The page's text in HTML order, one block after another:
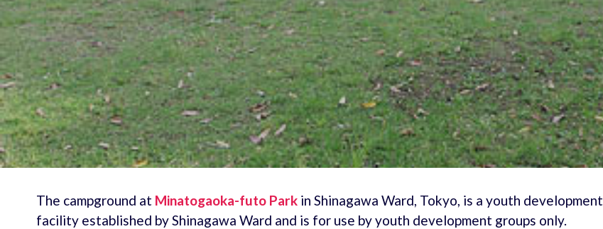
The campground at Minatogaoka-futo Park in Shinagawa Ward, Tokyo, is a youth development
facility established by Shinagawa Ward and is for use by youth development groups only.